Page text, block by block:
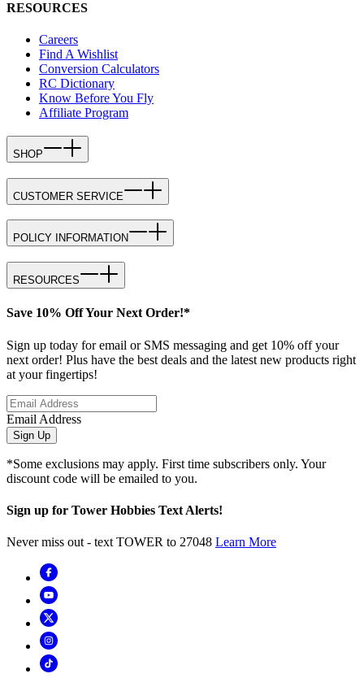
RESOURCES
Careers
Find A Wishlist
Conversion Calculators
RC Dictionary
Know Before You Fly
Affiliate Program
SHOP
CUSTOMER SERVICE
POLICY INFORMATION
RESOURCES
Save 10% Off Your Next Order!*
Sign up today for email or SMS messaging and get 10% off your
next order! Plus have the best deals and the latest new products right
at your fingertips!
Email Address
Sign Up
*Some exclusions may apply. First time subscribers only. Your
discount code will be emailed to you.
Sign up for Tower Hobbies Text Alerts!
Never miss out - text TOWER to 27048 Learn More